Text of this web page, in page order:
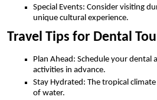
Special Events: Consider visiting
unique cultural experience.
Travel Tips for Dental
Plan Ahead: Schedule your
activities in advance.
Stay Hydrated: The tropical
of water.